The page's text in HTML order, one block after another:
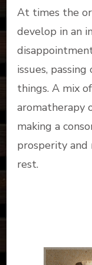
At times the
develop in an
issues,
things. A mix
aromatherapy
making a
prosperity and
rest.